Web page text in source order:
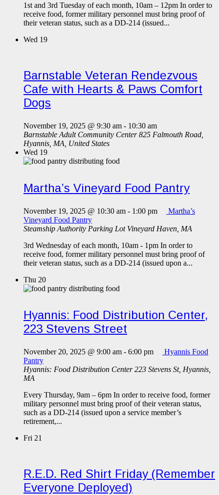
1st and 3rd Tuesday of each month, 10am – 12pm In order to
receive food, former military personnel must bring proof of
their veteran status, such as a DD-214 (issued...
Wed 19
Barnstable Veteran Rendezvous
Cafe with Hearts & Paws Comfort
Dogs
November 19, 2025 @ 9:30 am - 10:30 am
Barnstable Adult Community Center825 Falmouth Road,
Hyannis, MA, United States
Wed 19
Martha’s Vineyard Food Pantry
November 19, 2025 @ 10:30 am - 1:00 pm
Martha’s
Vineyard Food Pantry
Steamship Authority Parking Lot Vineyard Haven, MA
3rd Wednesday of each month, 10am - 1pm In order to
receive food, former military personnel must bring proof of
their veteran status, such as a DD-214 (issued upon a...
Thu 20
Hyannis: Food Distribution Center,
223 Stevens Street
November 20, 2025 @ 9:00 am - 6:00 pm
Hyannis Food
Pantry
Hyannis: Food Distribution Center223 Stevens St, Hyannis,
MA
Every Thursday, 9am – 6pm In order to receive food, former
military personnel must bring proof of their veteran status,
such as a DD-214 (issued upon a service member’s
retirement,...
Fri 21
R.E.D. Red Shirt Friday (Remember
Everyone Deployed)